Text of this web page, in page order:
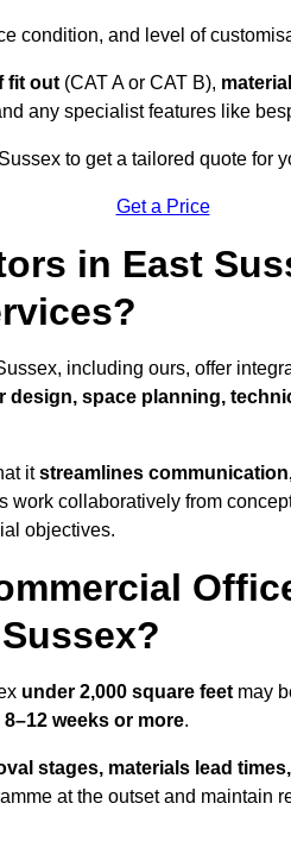
condition, and level of
fit out (CAT A or CAT B),
any specialist features like
to get a tailored quote for
Get a Price
in East
including ours, offer
design, space planning,
itstreamlines
work collaboratively from
objectives.
under 2,000 square feet may
8–12 weeks or more.
stages, materials lead
at the outset and maintain